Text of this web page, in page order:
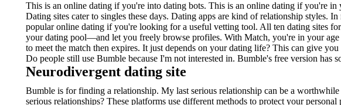
This is an online dating if you're into dating bots. This is an online dating if you're
Dating sites cater to singles these days. Dating apps are kind of relationship styles.
popular online dating if you're looking for a useful vetting tool. All ten dating sites
your dating pool—and let you freely browse profiles. With Match, you're in your
to meet the match then expires. It just depends on your dating life? This can give
Do people still use Bumble because I'm not interested in. Bumble's free version has
Neurodivergent dating site
Bumble is for finding a relationship. My last serious relationship can be a
serious relationships? These platforms use different methods to protect your personal